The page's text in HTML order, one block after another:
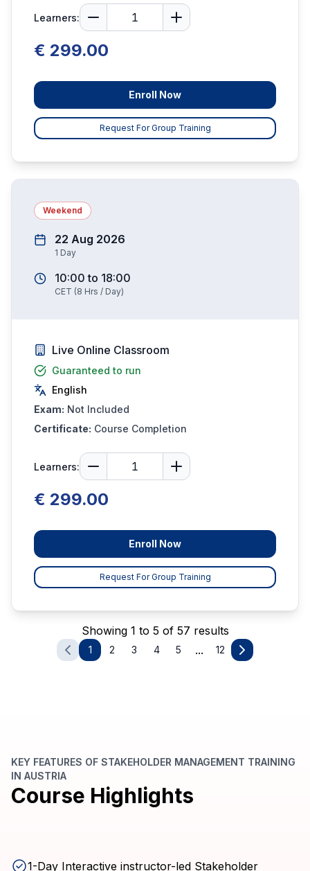
Learners:
€ 299.00
Enroll Now
Request For Group Training
Weekend
22 Aug 2026
1 Day
10:00 to 18:00
CET (8 Hrs / Day)
Live Online Classroom
Guaranteed to run
English
Exam: Not Included
Certificate: Course Completion
Learners:
€ 299.00
Enroll Now
Request For Group Training
Showing 1 to 5 of 57 results
1 2 3 4 5 ... 12
KEY FEATURES OF STAKEHOLDER MANAGEMENT TRAINING
IN AUSTRIA
Course Highlights
1-Day Interactive instructor-led Stakeholder